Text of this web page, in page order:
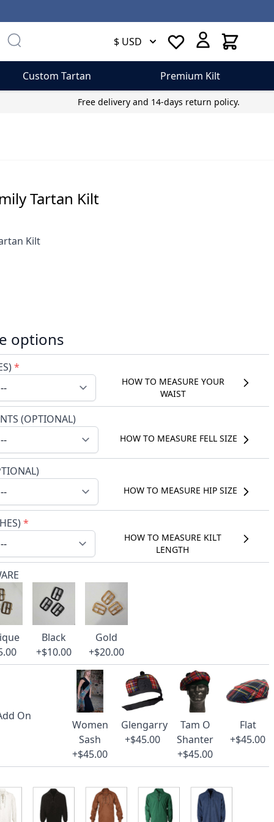
$ USD Cart
Custom Tartan Premium Kilt
Free delivery and 14-days return policy.
Tartan Kilt
Kilt
options
*
HOW TO MEASURE YOUR
WAIST
(OPTIONAL)
HOW TO MEASURE FELL SIZE
HOW TO MEASURE HIP SIZE
*
HOW TO MEASURE KILT
LENGTH
Black
+$10.00
Gold
+$20.00
On
Women
Sash
+$45.00
Glengarry
+$45.00
Tam O
Shanter
+$45.00
Flat
+$45.00